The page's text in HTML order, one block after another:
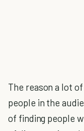
The reason a lot
people in the
of finding people